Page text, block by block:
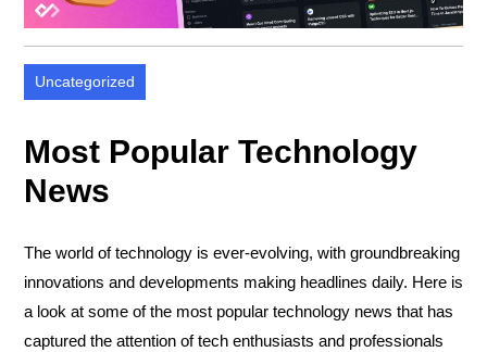
Uncategorized
Most Popular Technology
News
The world of technology is ever-evolving, with groundbreaking
innovations and developments making headlines daily. Here is
a look at some of the most popular technology news that has
captured the attention of tech enthusiasts and professionals